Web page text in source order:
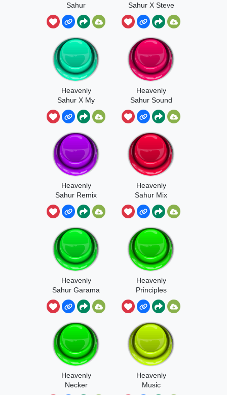
Sahur
Sahur X Steve
Heavenly
Sahur X My
Ears
Heavenly
Sahur Sound
Heavenly
Sahur Remix
Heavenly
Sahur Mix
Heavenly
Sahur Garama
Heavenly
Principles
Heavenly
Necker
Heavenly
Music